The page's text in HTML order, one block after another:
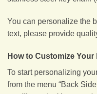
You can personalize the
text, please provide
How to Customize
To start personalizing
from the menu “Back